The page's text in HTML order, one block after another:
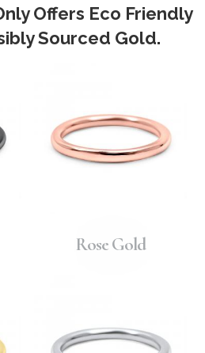
Offers Eco Friendly
Sourced Gold.
Rose Gold